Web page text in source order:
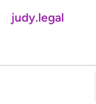
judy.legal